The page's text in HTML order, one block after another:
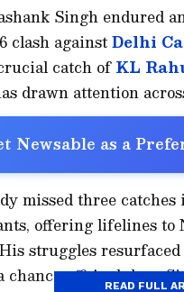
Singh endured
clash againstDelhi
catch ofKL
drawn attention
Newsable as a
missed three catches
offering lifelines to
struggles
chance off Arshdeep
READ FULL